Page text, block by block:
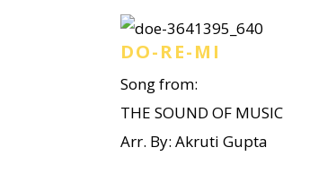
DO-RE-MI
Song from:
THE SOUND OF MUSIC
Arr. By: Akruti Gupta